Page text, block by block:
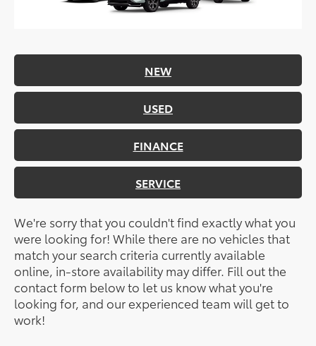
NEW
USED
FINANCE
SERVICE
We're sorry that you couldn't find exactly what you
were looking for! While there are no vehicles that
match your search criteria currently available
online, in-store availability may differ. Fill out the
contact form below to let us know what you're
looking for, and our experienced team will get to
work!